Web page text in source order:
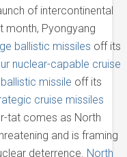
of intercontinental
month, Pyongyang
ballistic missiles off its
nuclear-capable cruise
missile off its
cruise missiles
tat comes as North
and is framing
deterrence. North